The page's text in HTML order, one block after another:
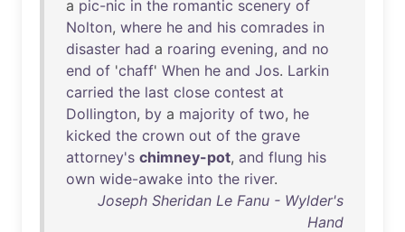
a pic-nic in the romantic scenery of
Nolton, where he and his comrades in
disaster had a roaring evening, and no
end of 'chaff' When he and Jos. Larkin
carried the last close contest at
Dollington, by a majority of two, he
kicked the crown out of the grave
attorney's chimney-pot, and flung his
own wide-awake into the river.
Joseph Sheridan Le Fanu - Wylder's
Hand